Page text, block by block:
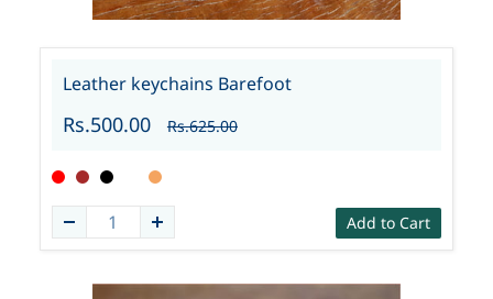
Leather keychains Barefoot
Rs.500.00 Rs.625.00
Add to Cart